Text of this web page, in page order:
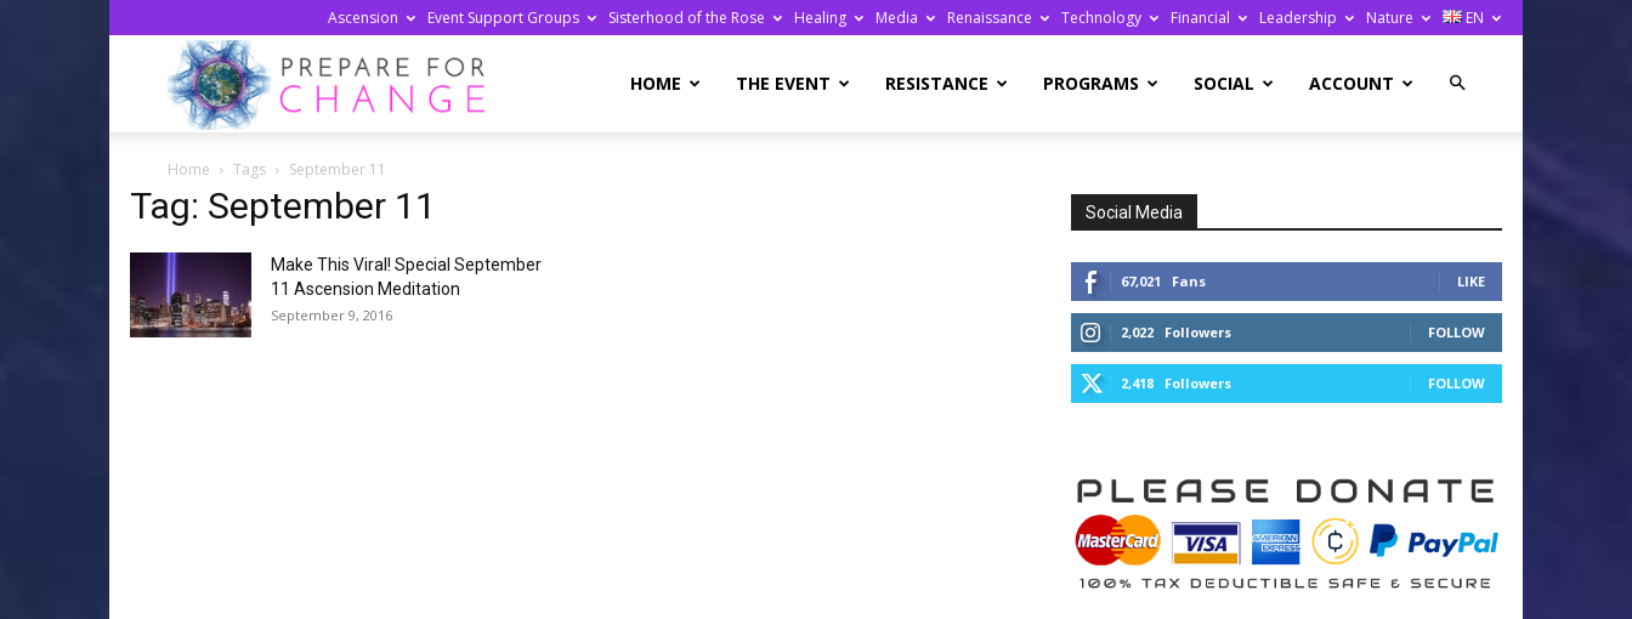
Ascension Event Support Groups Sisterhood of the Rose Healing Media Renaissance Technology Financial Leadership Nature EN
Change
HOME THE EVENT RESISTANCE PROGRAMS SOCIAL ACCOUNT
Home Tags September 11
Tag: September 11
Make This Viral! Special September
11 Ascension Meditation
September 9, 2016
Social Media
67,021 Fans LIKE
2,022 Followers FOLLOW
2,418 Followers FOLLOW